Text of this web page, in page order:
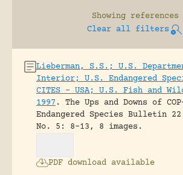
Showing references
Clear all filters
Lieberman, S.S.; U.S.
Interior; U.S. Endangered
CITES – USA; U.S. Fish and
1997 .
The Ups and Downs of
Endangered Species Bulletin
No. 5: 8-13, 8 images.
PDF download available